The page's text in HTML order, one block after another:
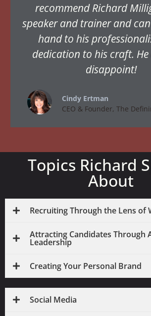
recommend Richard
speaker and trainer and
hand to his
dedication to his craft.
disappoint!
Cindy Ertman
CEO & Founder, The
Topics Richard
About
Recruiting Through the Lens of
Attracting Candidates Through
Leadership
Creating Your Personal Brand
Social Media